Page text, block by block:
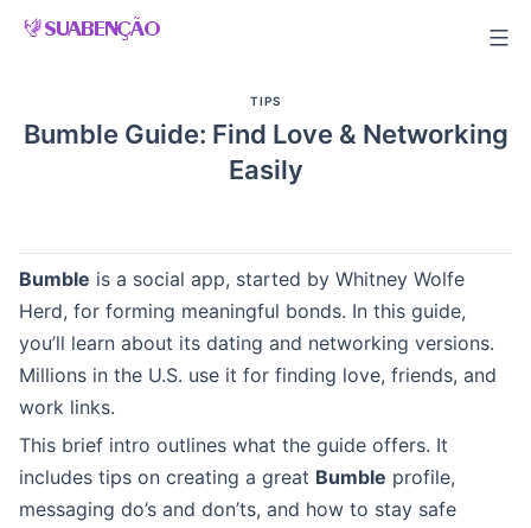
Skip
TIPS
Bumble Guide: Find Love & Networking
Easily
Bumble is a social app, started by Whitney Wolfe
Herd, for forming meaningful bonds. In this guide,
you’ll learn about its dating and networking versions.
Millions in the U.S. use it for finding love, friends, and
work links.
This brief intro outlines what the guide offers. It
includes tips on creating a great Bumble profile,
messaging do’s and don’ts, and how to stay safe